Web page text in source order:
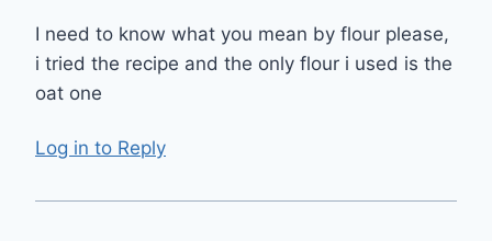
I need to know what you mean by flour please,
i tried the recipe and the only flour i used is the
oat one
Log in to Reply